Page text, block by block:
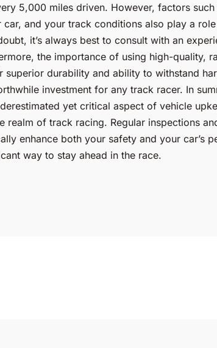
5,000 miles driven. However, factors
and your track conditions also play a
it’s always best to consult with an
the importance of using high-quality,
superior durability and ability to withstand
investment for any track racer. In
yet critical aspect of vehicle
realm of track racing. Regular inspections
enhance both your safety and your car’s
way to stay ahead in the race.